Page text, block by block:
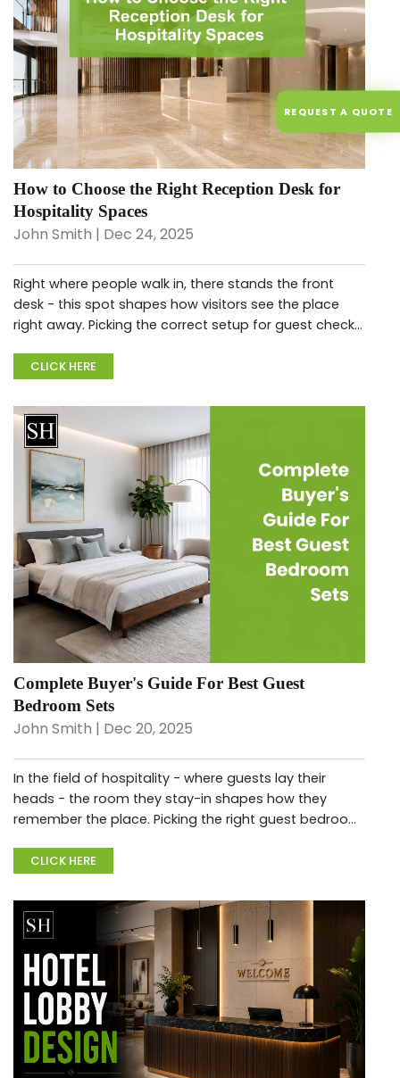
How to Choose the Right Reception Desk for
Hospitality Spaces
John Smith | Dec 24, 2025
Right where people walk in, there stands the front
desk - this spot shapes how visitors see the place
right away. Picking the correct setup for guest check-
showing off...
CLICK HERE
Complete Buyer's Guide For Best Guest
Bedroom Sets
John Smith | Dec 20, 2025
In the field of hospitality - where guests lay their
heads - the room they stay-in shapes how they
remember the place. Picking the right guest bedroom
besides good looks....
CLICK HERE
REQUEST A QUOTE